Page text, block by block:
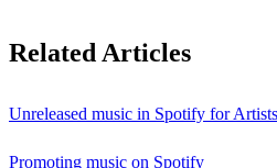
Related Articles
Unreleased music in Spotify for Artists
Promoting music on Spotify